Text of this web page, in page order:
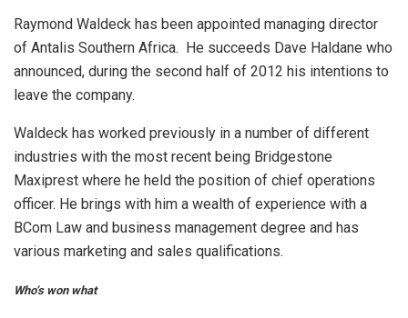
Raymond Waldeck has been appointed managing director
of Antalis Southern Africa. He succeeds Dave Haldane who
announced, during the second half of 2012 his intentions to
leave the company.
Waldeck has worked previously in a number of different
industries with the most recent being Bridgestone
Maxiprest where he held the position of chief operations
officer. He brings with him a wealth of experience with a
BCom Law and business management degree and has
various marketing and sales qualifications.
Who’s won what